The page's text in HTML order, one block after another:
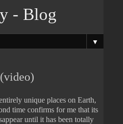
- Blog
▼
unique places on Earth,
time confirms for me that its
until it has been totally